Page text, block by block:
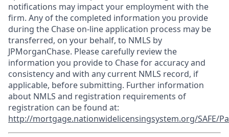
notifications may impact your employment with the
firm. Any of the completed information you provide
during the Chase on-line application process may be
transferred, on your behalf, to NMLS by
JPMorganChase. Please carefully review the
information you provide to Chase for accuracy and
consistency and with any current NMLS record, if
applicable, before submitting. Further information
about NMLS and registration requirements of
registration can be found at:
http://mortgage.nationwidelicensingsystem.org/SAFE/